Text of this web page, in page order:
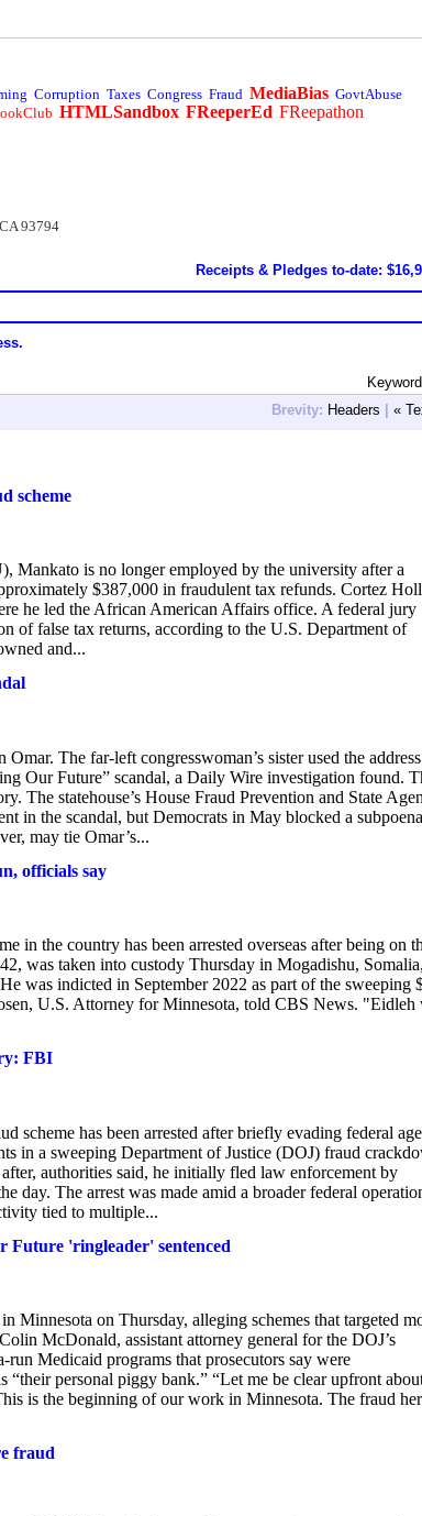
Corruption Taxes Congress Fraud MediaBias GovtAbuse
HTMLSandbox FReeperEd FReepathon
93794
Receipts & Pledges to-date:
Brevity: Headers | «
scheme
Mankato is no longer employed by the university after a
$387,000 in fraudulent tax refunds. Cortez
he led the African American Affairs office. A federal jury
of false tax returns, according to the U.S. Department of
and...
The far-left congresswoman’s sister used the
Our Future” scandal, a Daily Wire investigation found.
The statehouse’s House Fraud Prevention and State
in the scandal, but Democrats in May blocked a subpoena
may tie Omar’s...
officials say
the country has been arrested overseas after being on
was taken into custody Thursday in Mogadishu,
was indicted in September 2022 as part of the sweeping
U.S. Attorney for Minnesota, told CBS News. "Eidleh
FBI
scheme has been arrested after briefly evading federal
in a sweeping Department of Justice (DOJ) fraud
authorities said, he initially fled law enforcement by
day. The arrest was made amid a broader federal
tied to multiple...
Future 'ringleader' sentenced
Minnesota on Thursday, alleging schemes that targeted
McDonald, assistant attorney general for the DOJ’s
Medicaid programs that prosecutors say were
“their personal piggy bank.” “Let me be clear upfront
is the beginning of our work in Minnesota. The fraud
fraud